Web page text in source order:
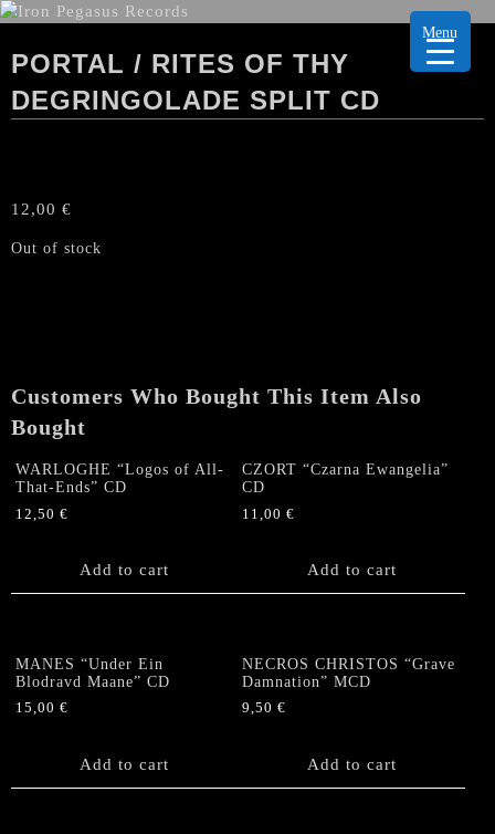
PORTAL / RITES OF THY
DEGRINGOLADE SPLIT CD
12,00 €
Out of stock
Customers Who Bought This Item Also
Bought
WARLOGHE “Logos of All-
That-Ends” CD
12,50 €
Add to cart
CZORT “Czarna Ewangelia”
CD
11,00€
Add to cart
MANES “Under Ein
Blodravd Maane” CD
15,00 €
Add to cart
NECROS CHRISTOS “Grave
Damnation” MCD
9,50€
Add to cart
Menu